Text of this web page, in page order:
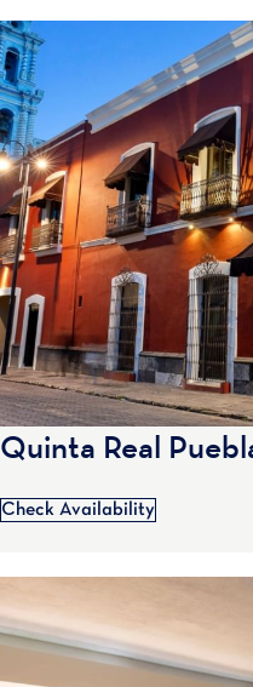
Quinta Real
Check Availability